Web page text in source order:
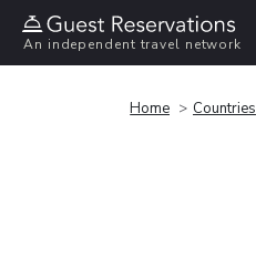
An independent travel network
Home Countries